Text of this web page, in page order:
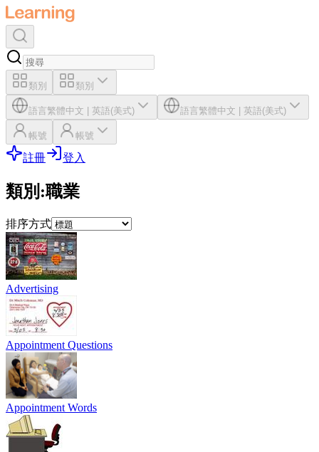
類別 類別
語言繁體中文 英語(美式) 語言繁體中文 英語(美式)
帳號 帳號
註冊 登入
類別 :職業
排序方式
Advertising
Appointment Questions
Appointment Words